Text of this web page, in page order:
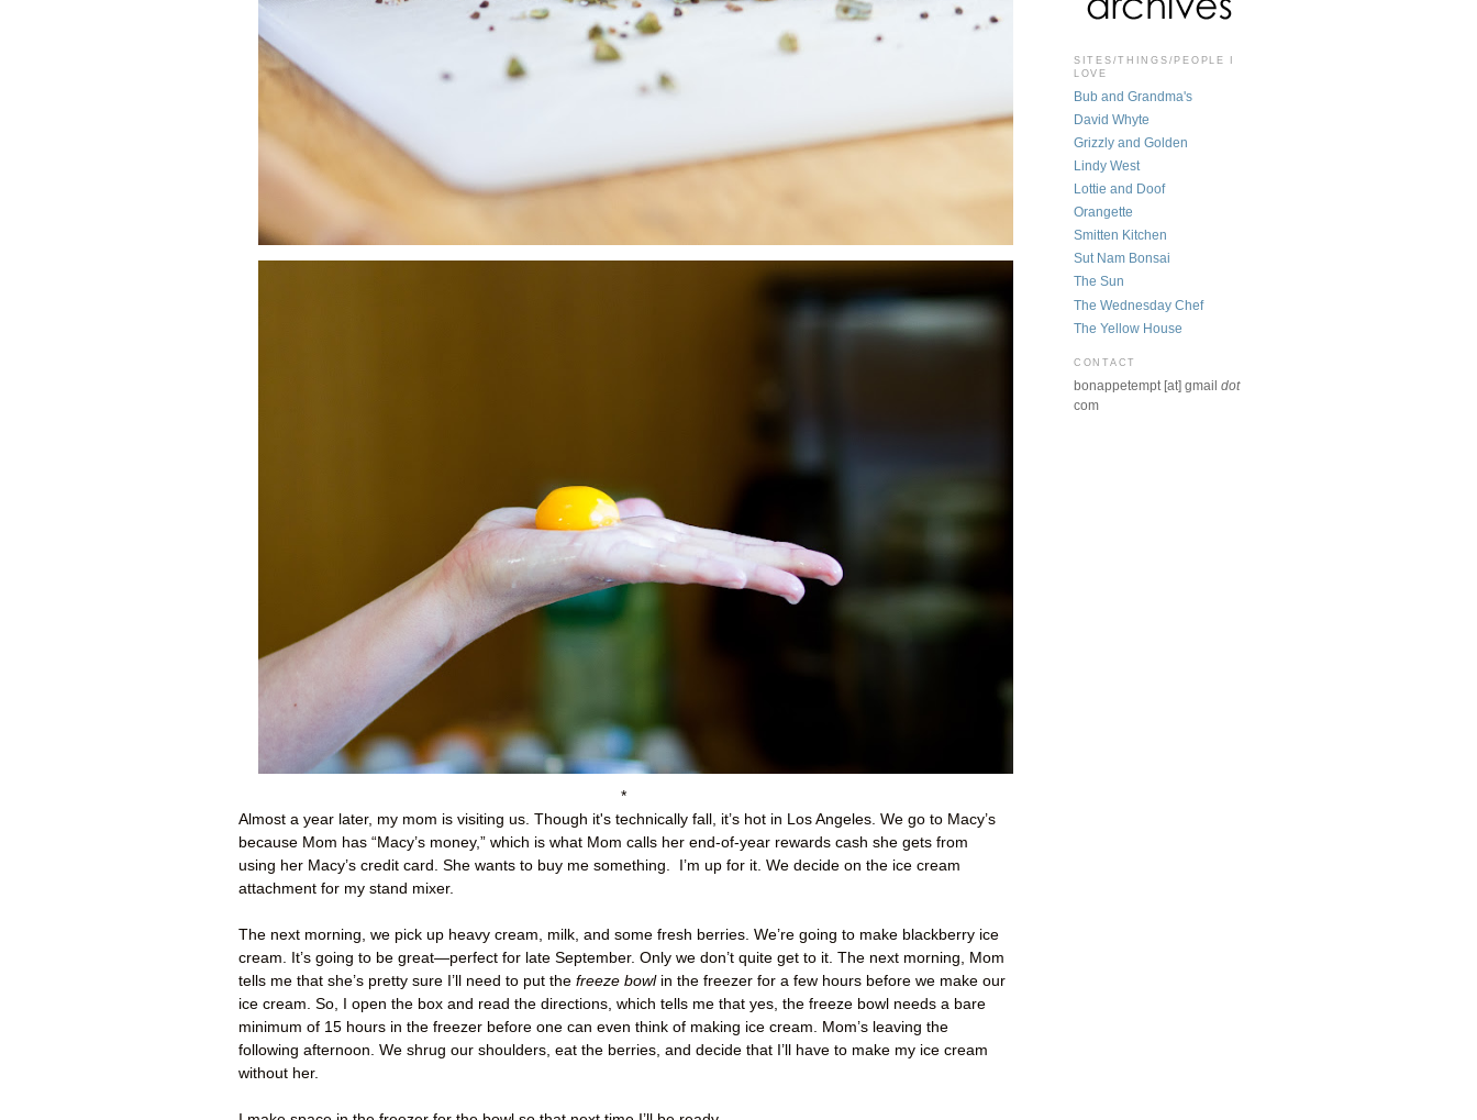
*
Almost a year later, my mom is visiting us. Though it's technically fall, it’s hot in Los Angeles. We go to Macy’s
because Mom has “Macy’s money,” which is what Mom calls her end-of-year rewards cash she gets from
using her Macy’s credit card. She wants to buy me something.
I’m up for it. We decide on the ice cream
attachment for my stand mixer.
The next morning, we pick up heavy cream, milk, and some fresh berries. We’re going to make blackberry ice
cream. It’s going to be great—perfect for late September. Only we don’t quite get to it. The next morning, Mom
tells me that she’s pretty sure I’ll need to put the freeze bowlin the freezer for a few hours before we make our
ice cream. So, I open the box and read the directions, which tells me that yes, the freeze bowl needs a bare
minimum of 15 hours in the freezer before one can even think of making ice cream. Mom’s leaving the
following afternoon. We shrug our shoulders, eat the berries, and decide that I’ll have to make my ice cream
without her.
SITES/THINGS/PEOPLE I
LOVE
Bub and Grandma's
David Whyte
Grizzly and Golden
Lindy West
Lottie and Doof
Orangette
Smitten Kitchen
Sut Nam Bonsai
The Sun
The Wednesday Chef
The Yellow House
CONTACT
bonappetempt [at] gmail dot
com